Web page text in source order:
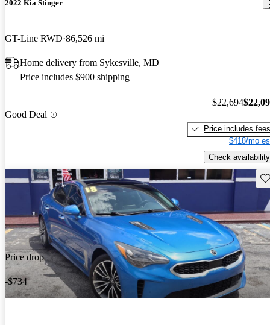
2022 Kia Stinger
GT-Line RWD 86,526 mi
Home delivery from Sykesville, MD
Price includes $900 shipping
Good Deal
$22,694
Price includes fees
$418/mo
Check availability
Price drop
-$734